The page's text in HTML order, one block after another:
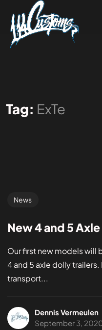
Tag: ExTe
News
New 4 and 5 Axle
Our first new models will
4 and 5 axle dolly
transport...
Dennis Vermeulen
September 3,